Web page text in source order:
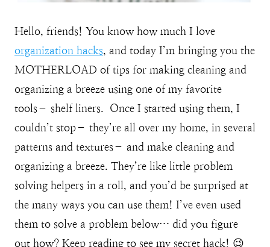
Hello, friends! You know how much I love
organization hacks, and today I’m bringing you the
MOTHERLOAD of tips for making cleaning and
organizing a breeze using one of my favorite
tools– shelf liners. Once I started using them, I
couldn’t stop– they’re all over my home, in several
patterns and textures– and make cleaning and
organizing a breeze. They’re like little problem
solving helpers in a roll, and you’d be surprised at
the many ways you can use them! I’ve even used
them to solve a problem below… did you figure
out how? Keep reading to see my secret hack! 😉